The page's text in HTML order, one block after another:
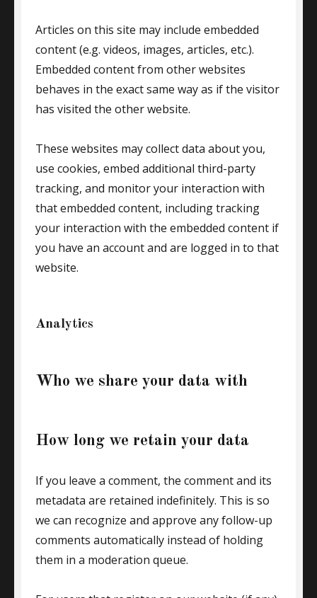
Articles on this site may include embedded
content (e.g. videos, images, articles, etc.).
Embedded content from other websites
behaves in the exact same way as if the visitor
has visited the other website.
These websites may collect data about you,
use cookies, embed additional third-party
tracking, and monitor your interaction with
that embedded content, including tracking
your interaction with the embedded content if
you have an account and are logged in to that
website.
Analytics
Who we share your data with
How long we retain your data
If you leave a comment, the comment and its
metadata are retained indefinitely. This is so
we can recognize and approve any follow-up
comments automatically instead of holding
them in a moderation queue.